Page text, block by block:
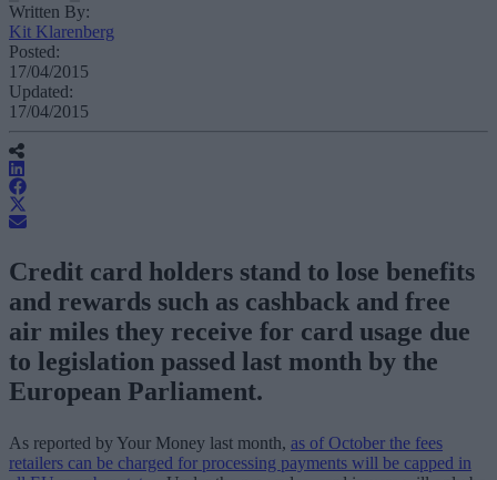
Written By:
Kit Klarenberg
Posted:
17/04/2015
Updated:
17/04/2015
Credit card holders stand to lose benefits
and rewards such as cashback and free
air miles they receive for card usage due
to legislation passed last month by the
European Parliament.
As reported by Your Money last month, as of October the fees
retailers can be charged for processing payments will be capped in